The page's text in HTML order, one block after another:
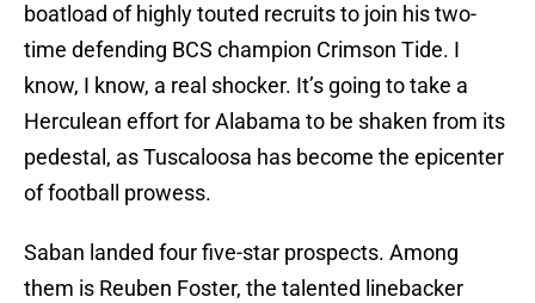
boatload of highly touted recruits to join his two-
time defending BCS champion Crimson Tide. I
know, I know, a real shocker. It’s going to take a
Herculean effort for Alabama to be shaken from its
pedestal, as Tuscaloosa has become the epicenter
of football prowess.
Saban landed four five-star prospects. Among
them is Reuben Foster, the talented linebacker